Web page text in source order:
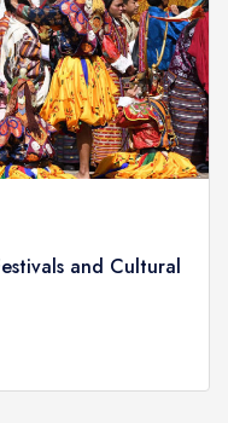
and Cultural